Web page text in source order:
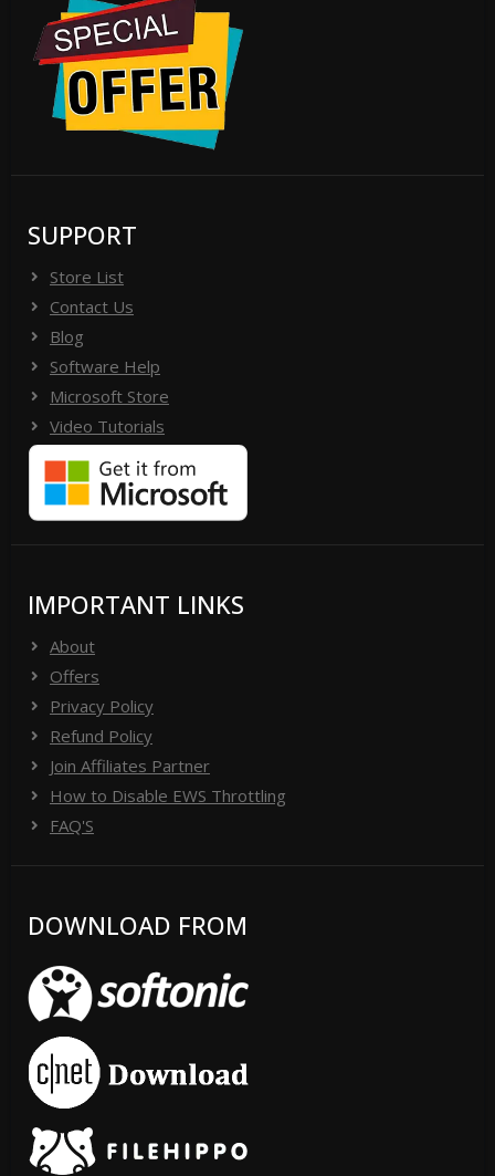
SUPPORT
Store List
Contact Us
Blog
Software Help
Microsoft Store
Video Tutorials
IMPORTANT LINKS
About
Offers
Privacy Policy
Refund Policy
Join Affiliates Partner
How to Disable EWS Throttling
FAQ'S
DOWNLOAD FROM